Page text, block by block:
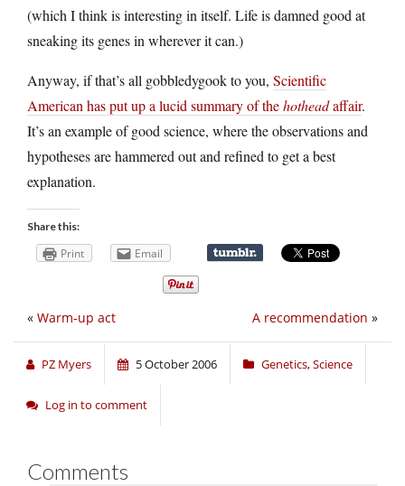
(which I think is interesting in itself. Life is damned good at
sneaking its genes in wherever it can.)
Anyway, if that’s all gobbledygook to you, Scientific
American has put up a lucid summary of thehotheadaffair.
It’s an example of good science, where the observations and
hypotheses are hammered out and refined to get a best
explanation.
Share this:
Print Email
A recommendation »
« Warm-up act
PZ Myers 5 October 2006 Genetics,Science
Log in to comment
Comments